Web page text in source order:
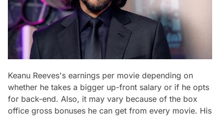
Keanu Reeves's earnings per movie depending on
whether he takes a bigger up-front salary or if he opts
for back-end. Also, it may vary because of the box
office gross bonuses he can get from every movie. His